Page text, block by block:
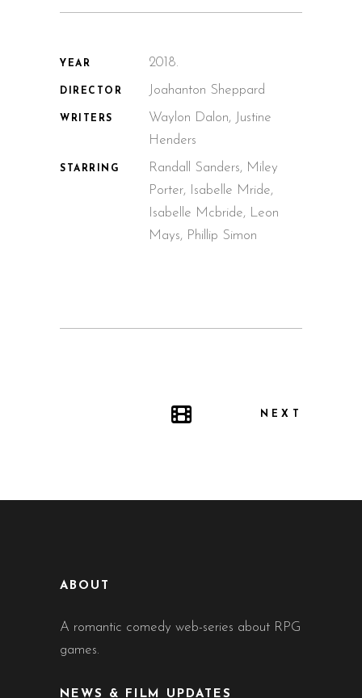
YEAR 2018.
DIRECTOR Joahanton Sheppard
WRITERS
Waylon Dalon, Justine
Henders
STARRING
Randall Sanders, Miley
Porter, Isabelle Mride,
Isabelle Mcbride, Leon
Mays, Phillip Simon
NEXT
ABOUT
A romantic comedy web-series about RPG
games.
NEWS & FILM UPDATES